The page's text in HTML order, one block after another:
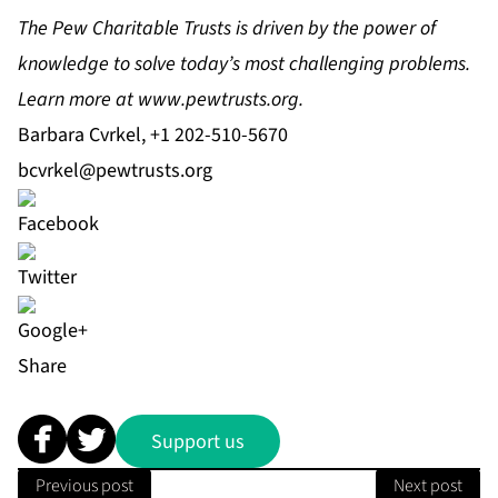
The Pew Charitable Trusts is driven by the power of
knowledge to solve today’s most challenging problems.
Learn more atwww.pewtrusts.org.
Barbara Cvrkel, +1 202-510-5670
bcvrkel@pewtrusts.org
Share
Support us
Previous post Next post